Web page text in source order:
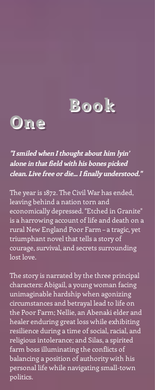
Book
One
"I smiled when I thought about him lyin’
alone in that field with his bones picked
clean. Live free or die... I finally understood."
The year is 1872. The Civil War has ended,
leaving behind a nation torn and
economically depressed. "Etched in Granite"
is a harrowing account of life and death on a
rural New England Poor Farm – a tragic, yet
triumphant novel that tells a story of
courage, survival, and secrets surrounding
lost love.
The story is narrated by the three principal
characters: Abigail, a young woman facing
unimaginable hardship when agonizing
circumstances and betrayal lead to life on
the Poor Farm; Nellie, an Abenaki elder and
healer enduring great loss while exhibiting
resilience during a time of social, racial, and
religious intolerance; and Silas, a spirited
farm boss illuminating the conflicts of
balancing a position of authority with his
personal life while navigating small-town
politics.